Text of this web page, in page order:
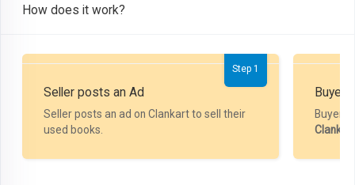
How does it work?
Step 1
Seller posts an Ad
Seller posts an ad on Clankart to sell their
used books.
Buyer
Buyer
Clankart